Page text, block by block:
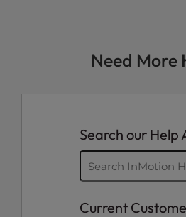
Need More
Search our Help
Current